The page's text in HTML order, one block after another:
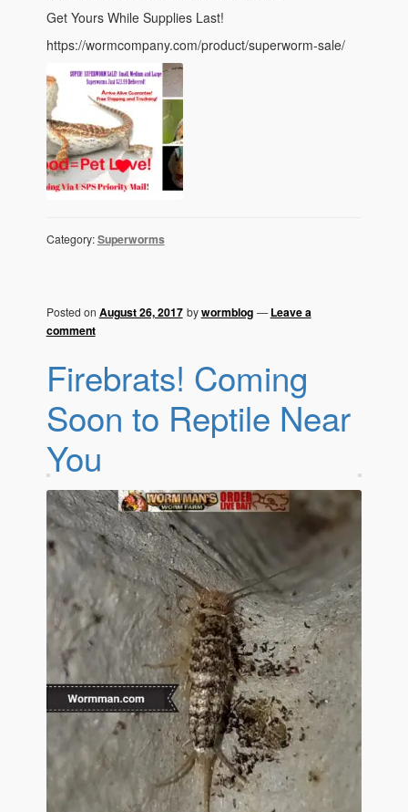
Get Yours While Supplies Last!
https://wormcompany.com/product/superworm-sale/
Category:Superworms
Posted on August 26, 2017 bywormblog —Leave a
comment
Firebrats! Coming
Soon to Reptile Near
You